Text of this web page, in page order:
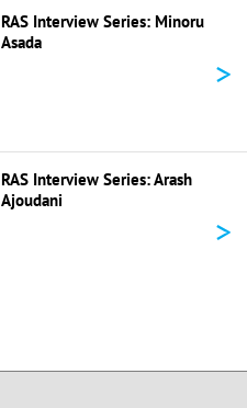
RAS Interview Series: Minoru
Asada
>
RAS Interview Series: Arash
Ajoudani
>